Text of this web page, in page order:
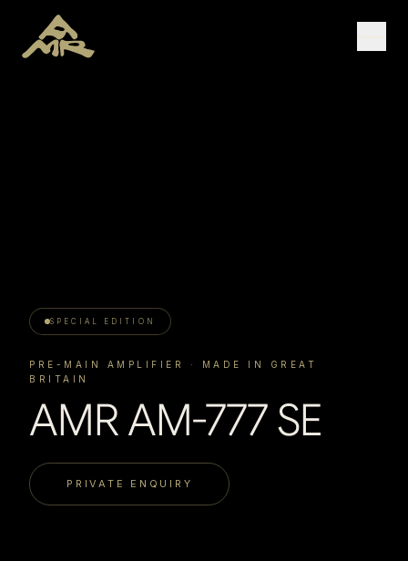
SPECIAL EDITION
PRE-MAIN AMPLIFIER
· MADE IN GREAT
BRITAIN
AMR AM-777 SE
PRIVATE ENQUIRY